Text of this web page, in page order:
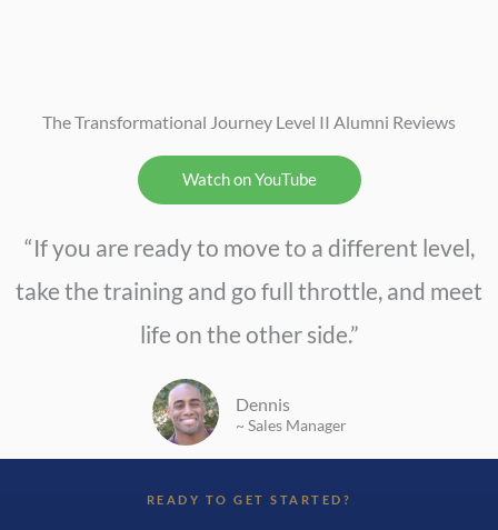
The Transformational Journey Level II Alumni Reviews
Watch on YouTube
“If you are ready to move to a different level,
take the training and go full throttle, and meet
life on the other side.”
Dennis
~ Sales Manager
READY TO GET STARTED?